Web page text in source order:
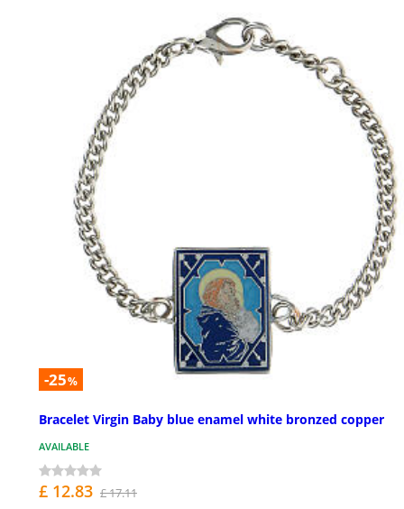
-25%
Bracelet Virgin Baby blue enamel white bronzed copper
AVAILABLE
£ 12.83 £ 17.11